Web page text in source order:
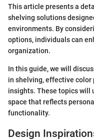
This article presents a
shelving solutions
environments. By
options, individuals can
organization.
In this guide, we will
in shelving, effective
insights. These topics will
space that reflects
functionality.
Design